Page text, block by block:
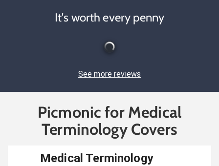
It's worth every penny
See more reviews
Picmonic for Medical
Terminology Covers
Medical Terminology